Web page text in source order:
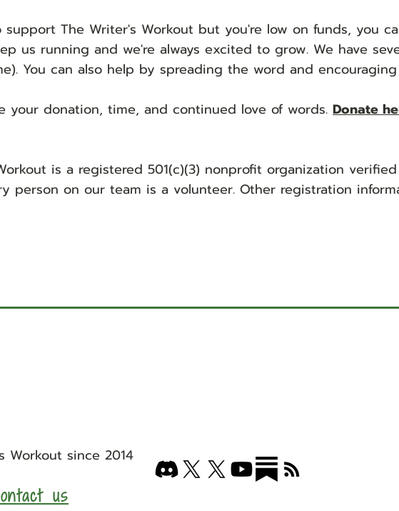
The Writer's Workout but you're low on funds, you
us running and we're always excited to grow. We have
You can also help by spreading the word and
your donation, time, and continued love of words. Donate
is a registered 501(c)(3) nonprofit organization
person on our team is a volunteer. Other registration
Workout since 2014
us